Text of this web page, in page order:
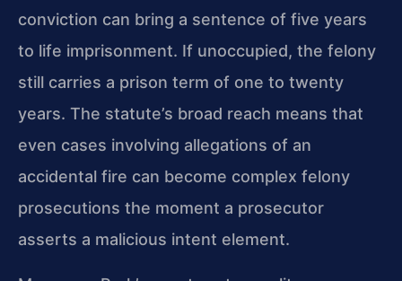
conviction can bring a sentence of five years
to life imprisonment. If unoccupied, the felony
still carries a prison term of one to twenty
years. The statute’s broad reach means that
even cases involving allegations of an
accidental fire can become complex felony
prosecutions the moment a prosecutor
asserts a malicious intent element.